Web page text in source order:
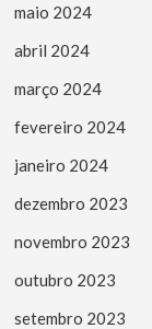
maio 2024
abril 2024
março 2024
fevereiro 2024
janeiro 2024
dezembro 2023
novembro 2023
outubro 2023
setembro 2023